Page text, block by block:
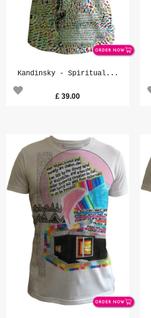
Kandinsky - Spiritual...
£ 39.00